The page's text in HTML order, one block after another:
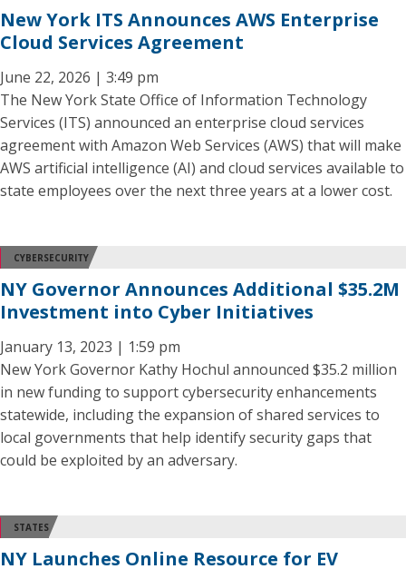
New York ITS Announces AWS Enterprise
Cloud Services Agreement
June 22, 2026 | 3:49 pm
The New York State Office of Information Technology
Services (ITS) announced an enterprise cloud services
agreement with Amazon Web Services (AWS) that will make
AWS artificial intelligence (AI) and cloud services available to
state employees over the next three years at a lower cost.
CYBERSECURITY
NY Governor Announces Additional $35.2M
Investment into Cyber Initiatives
January 13, 2023 | 1:59 pm
New York Governor Kathy Hochul announced $35.2 million
in new funding to support cybersecurity enhancements
statewide, including the expansion of shared services to
local governments that help identify security gaps that
could be exploited by an adversary.
STATES
NY Launches Online Resource for EV